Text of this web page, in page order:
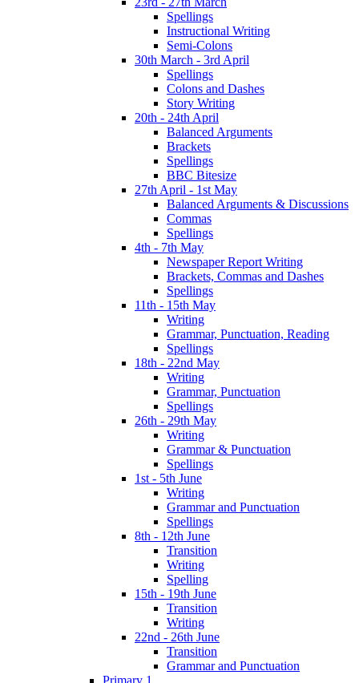
Spellings
Instructional Writing
Semi-Colons
30th March - 3rd April
Spellings
Colons and Dashes
Story Writing
20th - 24th April
Balanced Arguments
Brackets
Spellings
BBC Bitesize
27th April - 1st May
Balanced Arguments & Discussions
Commas
Spellings
4th - 7th May
Newspaper Report Writing
Brackets, Commas and Dashes
Spellings
11th - 15th May
Writing
Grammar, Punctuation, Reading
Spellings
18th - 22nd May
Writing
Grammar, Punctuation
Spellings
26th - 29th May
Writing
Grammar & Punctuation
Spellings
1st - 5th June
Writing
Grammar and Punctuation
Spellings
8th - 12th June
Transition
Writing
Spelling
15th - 19th June
Transition
Writing
22nd - 26th June
Transition
Grammar and Punctuation